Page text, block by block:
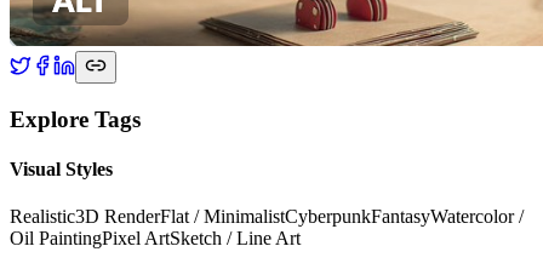
Explore Tags
Visual Styles
Realistic3D RenderFlat / MinimalistCyberpunkFantasyWatercolor /
Oil PaintingPixel ArtSketch / Line Art